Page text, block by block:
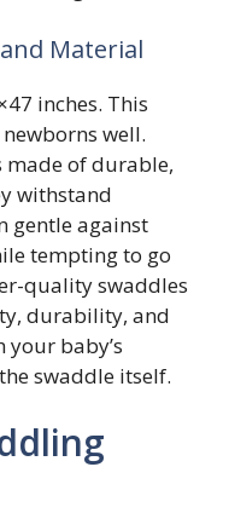
Material
inches. This
well.
made of durable,
withstand
gentle against
tempting to go
quality swaddles
durability, and
baby’s
swaddle itself.